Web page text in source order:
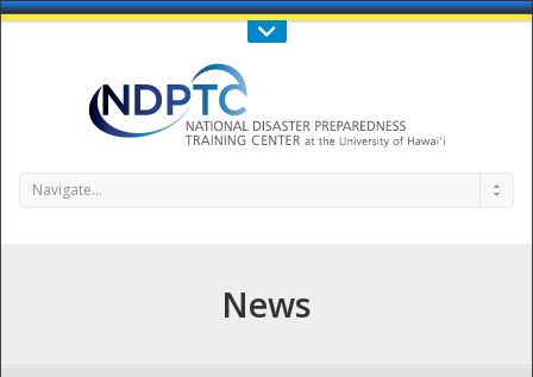
Call Us : 808-956-0600
Navigate...
News